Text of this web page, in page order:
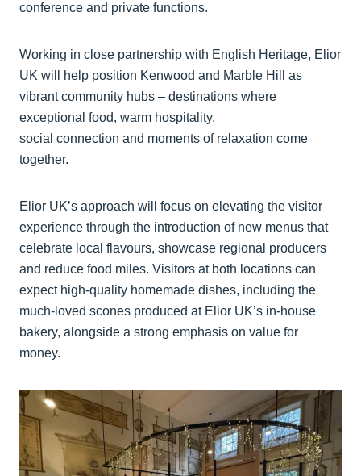
conference and private functions.
Working in close partnership with English Heritage, Elior
UK will help position Kenwood and Marble Hill as
vibrant community hubs – destinations where
exceptional food, warm hospitality,
social connection and moments of relaxation come
together.
Elior UK’s approach will focus on elevating the visitor
experience through the introduction of new menus that
celebrate local flavours, showcase regional producers
and reduce food miles. Visitors at both locations can
expect high-quality homemade dishes, including the
much-loved scones produced at Elior UK’s in-house
bakery, alongside a strong emphasis on value for
money.